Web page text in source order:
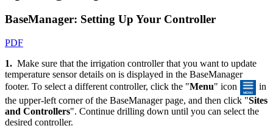
BaseManager: Setting Up Your Controller
PDF
1. Make sure that the irrigation controller that you want to update
temperature sensor details on is displayed in the BaseManager
footer. To select a different controller, click the "Menu" icon
in
the upper-left corner of the BaseManager page, and then click "Sites
and Controllers". Continue drilling down until you can select the
desired controller.